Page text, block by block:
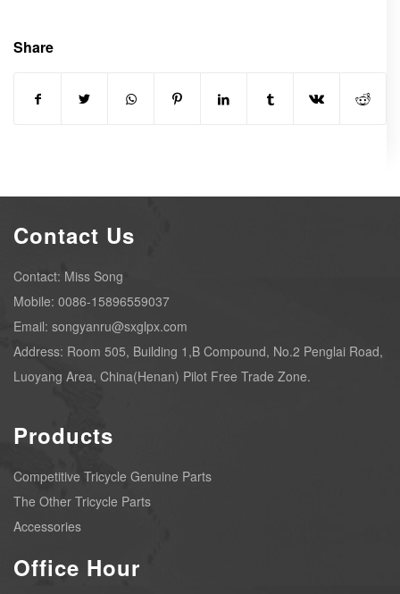
Share
Contact Us
Contact: Miss Song
Mobile: 0086-15896559037
Email: songyanru@sxglpx.com
Address: Room 505, Building 1,B Compound, No.2 Penglai Road,
Luoyang Area, China(Henan) Pilot Free Trade Zone.
Products
Competitive Tricycle Genuine Parts
The Other Tricycle Parts
Accessories
Office Hour